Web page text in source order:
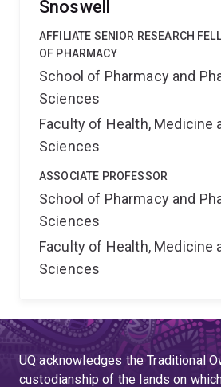
Snoswell
AFFILIATE SENIOR RESEARCH
OF PHARMACY
School of Pharmacy and
Sciences
Faculty of Health, Medicine
Sciences
ASSOCIATE PROFESSOR
School of Pharmacy and
Sciences
Faculty of Health, Medicine
Sciences
UQ acknowledges the Traditional
custodianship of the lands on